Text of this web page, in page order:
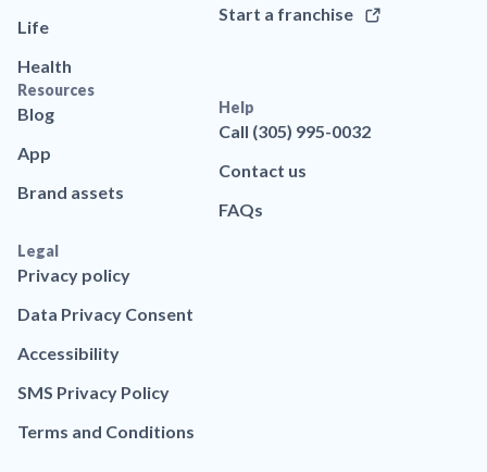
Life
Health
Start a franchise
Resources
Blog
App
Brand assets
Help
Call (305) 995-0032
Contact us
FAQs
Legal
Privacy policy
Data Privacy Consent
Accessibility
SMS Privacy Policy
Terms and Conditions